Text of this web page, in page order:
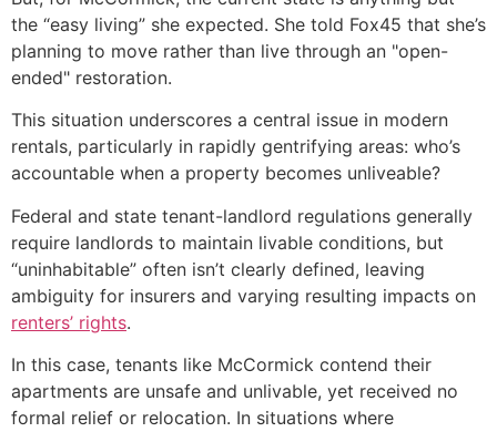
the “easy living” she expected. She told Fox45 that she’s
planning to move rather than live through an "open-
ended" restoration.
This situation underscores a central issue in modern
rentals, particularly in rapidly gentrifying areas: who’s
accountable when a property becomes unliveable?
Federal and state tenant-landlord regulations generally
require landlords to maintain livable conditions, but
“uninhabitable” often isn’t clearly defined, leaving
ambiguity for insurers and varying resulting impacts on
renters’ rights.
In this case, tenants like McCormick contend their
apartments are unsafe and unlivable, yet received no
formal relief or relocation. In situations where